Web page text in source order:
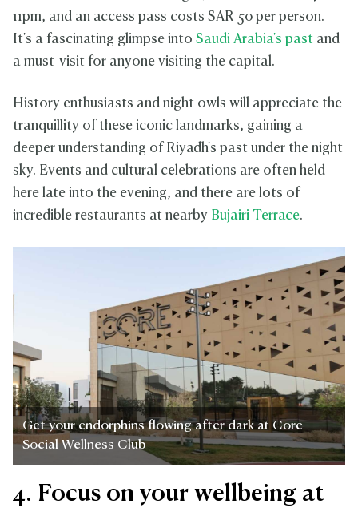
11pm, and an access pass costs SAR 50 per person.
It's a fascinating glimpse into Saudi Arabia's past and
a must-visit for anyone visiting the capital.
History enthusiasts and night owls will appreciate the
tranquillity of these iconic landmarks, gaining a
deeper understanding of Riyadh's past under the night
sky. Events and cultural celebrations are often held
here late into the evening, and there are lots of
incredible restaurants at nearby Bujairi Terrace.
Get your endorphins flowing after dark at Core
Social Wellness Club
4. Focus on your wellbeing at